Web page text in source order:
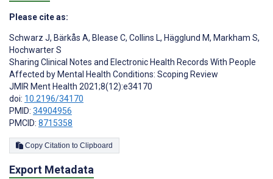
Please cite as:
Schwarz J, Bärkås A, Blease C, Collins L, Hägglund M, Markham S,
Hochwarter S
Sharing Clinical Notes and Electronic Health Records With People
Affected by Mental Health Conditions: Scoping Review
JMIR Ment Health 2021;8(12):e34170
doi: 10.2196/34170
PMID: 34904956
PMCID: 8715358
Copy Citation to Clipboard
Export Metadata